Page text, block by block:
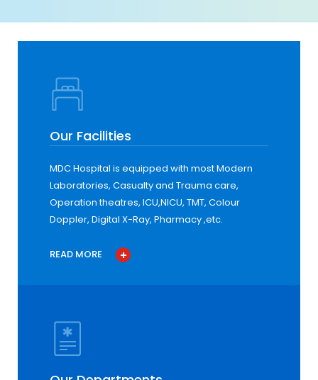
Our Facilities
MDC Hospital is equipped with most Modern
Laboratories, Casualty and Trauma care,
Operation theatres, ICU,NICU, TMT, Colour
Doppler, Digital X-Ray, Pharmacy ,etc.
READ MORE